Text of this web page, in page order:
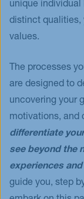
unique
distinct qualities,
values.
The processes
are designed to
uncovering your
motivations, and
differentiate
see beyond the
experiences
guide you, step